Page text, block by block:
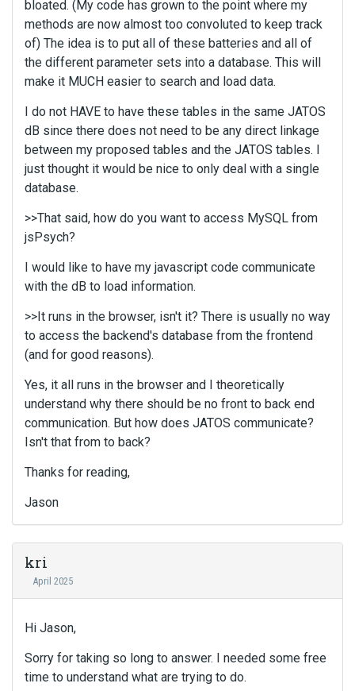
bloated. (My code has grown to the point where my
methods are now almost too convoluted to keep track
of) The idea is to put all of these batteries and all of
the different parameter sets into a database. This will
make it MUCH easier to search and load data.
I do not HAVE to have these tables in the same JATOS
dB since there does not need to be any direct linkage
between my proposed tables and the JATOS tables. I
just thought it would be nice to only deal with a single
database.
>>That said, how do you want to access MySQL from
jsPsych?
I would like to have my javascript code communicate
with the dB to load information.
>>It runs in the browser, isn't it? There is usually no way
to access the backend's database from the frontend
(and for good reasons).
Yes, it all runs in the browser and I theoretically
understand why there should be no front to back end
communication. But how does JATOS communicate?
Isn't that from to back?
Thanks for reading,
Jason
kri
April 2025
Hi Jason,
Sorry for taking so long to answer. I needed some free
time to understand what are trying to do.